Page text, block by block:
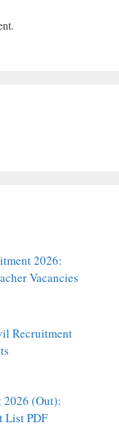
2026:
Vacancies
Recruitment
2026 (Out):
List PDF